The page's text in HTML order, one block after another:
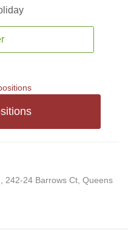
242-24 Barrows Ct, Queens